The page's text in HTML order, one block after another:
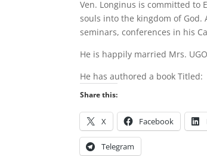
Ven. Longinus is committed to
souls into the kingdom of God.
seminars, conferences in his
He is happily married Mrs.
He has authored a book
Share this:
X Facebook
Telegram